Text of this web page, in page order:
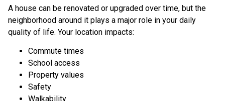
A house can be renovated or upgraded over time, but the
neighborhood around it plays a major role in your daily
quality of life. Your location impacts:
Commute times
School access
Property values
Safety
Walkability